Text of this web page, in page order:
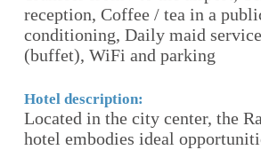
reception, Coffee / tea in a
conditioning, Daily maid
(buffet), WiFi and parking
Hotel description:
Located in the city center, the
hotel embodies ideal